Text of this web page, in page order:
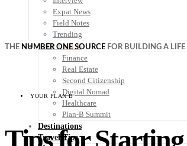
Expat News
Field Notes
Trending
Your Plan B
Finance
Real Estate
Second Citizenship
Digital Nomad
Healthcare
Plan-B Summit
Destinations
Travel Tips
THE NUMBER ONE SOURCE FOR BUILDING A
YOUR PLAN B
Tips for Starting